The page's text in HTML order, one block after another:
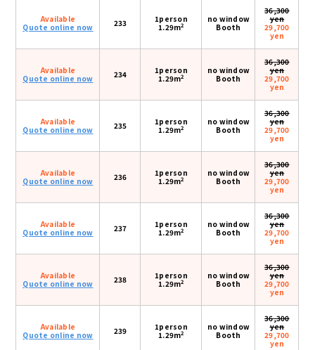
Available
Quote online now
233
1person
1.29m2
no window
Booth
36,300
yen
29,700
yen
Available
Quote online now
234
1person
1.29m2
no window
Booth
36,300
yen
29,700
yen
Available
Quote online now
235
1person
1.29m2
no window
Booth
36,300
yen
29,700
yen
Available
Quote online now
236
1person
1.29m2
no window
Booth
36,300
yen
29,700
yen
Available
Quote online now
237
1person
1.29m2
no window
Booth
36,300
yen
29,700
yen
Available
Quote online now
238
1person
1.29m2
no window
Booth
36,300
yen
29,700
yen
Available
Quote online now
239
1person
1.29m2
no window
Booth
36,300
yen
29,700
yen